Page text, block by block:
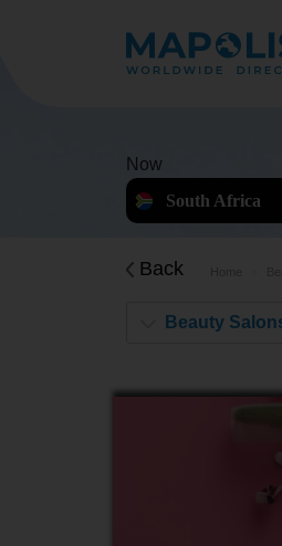
Now
South Africa
Back
Beauty